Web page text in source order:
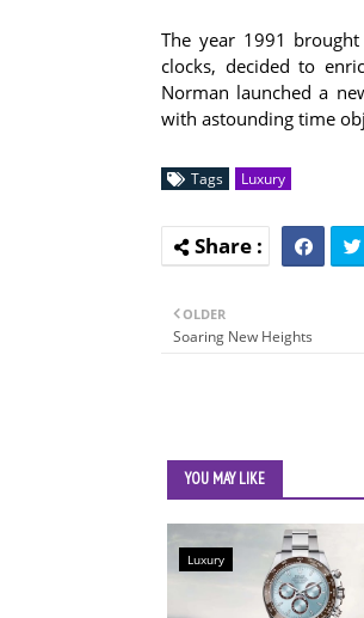
The year 1991
clocks, decided to
Norman launched a
with astounding time
Tags Luxury
OLDER
Soaring New Heights
YOU MAY LIKE
Luxury